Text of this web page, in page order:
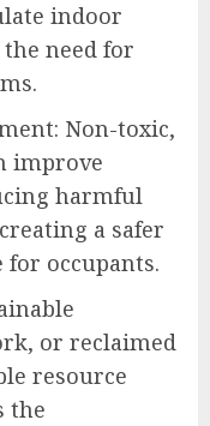
indoor
need for
Non-toxic,
improve
harmful
a safer
occupants.
or reclaimed
resource
the